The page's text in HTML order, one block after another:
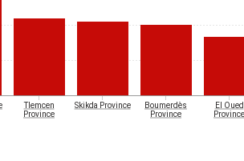
Tlemcen
Province
Skikda Province
Boumerdès
Province
El Oued
Province